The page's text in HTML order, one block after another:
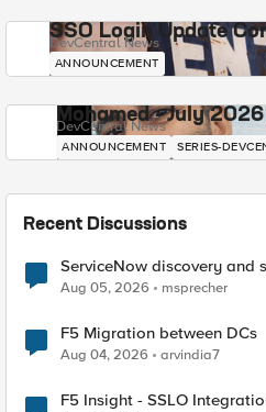
SSO Login Update
DevCentral News
ANNOUNCEMENT
Mohamed - July
DevCentral News
ANNOUNCEMENT SERIES-
Recent Discussions
ServiceNow discovery and
Aug 05, 2026 msprecher
F5 Migration between DCs
Aug 04, 2026 arvindia7
F5 Insight - SSLO